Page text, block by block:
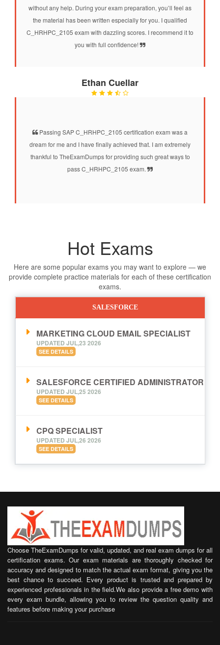
without any help. During your exam preparation, you’ll feel as
the material has been written especially for you. I qualified
C_HRHPC_2105 exam with dazzling scores. I recommend it to
you with full confidence!
Ethan Cuellar
Passing SAP C_HRHPC_2105 certification exam was a
dream for me and I have finally achieved that. I am extremely
thankful to TheExamDumps for providing such great ways to
pass C_HRHPC_2105 exam.
Hot Exams
Here are some popular exams you may want to explore — we
provide complete practice materials for each of these certification
exams.
SALESFORCE
MARKETING CLOUD EMAIL SPECIALIST
UPDATED JUL,23 2026
SEE DETAILS
SALESFORCE CERTIFIED ADMINISTRATOR
UPDATED JUL,25 2026
SEE DETAILS
CPQ SPECIALIST
UPDATED JUL,26 2026
SEE DETAILS
Choose TheExamDumps for valid, updated, and real exam dumps for all
certification exams. Our exam materials are thoroughly checked for
accuracy and designed to match the actual exam format, giving you the
best chance to succeed. Every product is trusted and prepared by
experienced professionals in the field.We also provide a free demo with
every exam bundle, allowing you to review the question quality and
features before making your purchase